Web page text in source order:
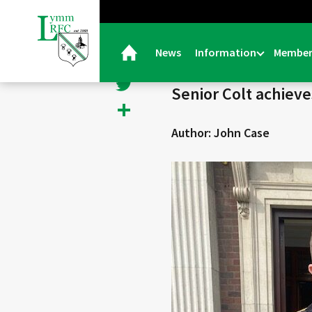
News Information
< Back
Facebook
Twitter
06/07/22 |General
Senior Colt
Author: John Case